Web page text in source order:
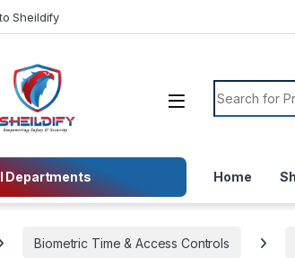
Sheildify
Search for:
Departments Home
Biometric Time & Access Controls